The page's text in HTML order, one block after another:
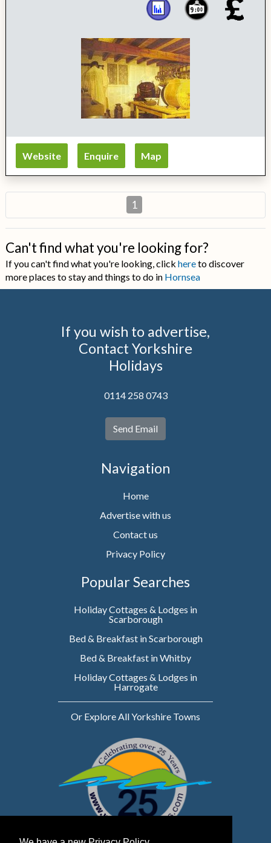
Website Enquire Map
1
Can't find what you're looking for?
If you can't find what you're looking, click hereto discover
more places to stay and things to do in Hornsea
If you wish to advertise,
Contact Yorkshire
Holidays
0114 258 0743
Send Email
Navigation
Home
Advertise with us
Contact us
Privacy Policy
Popular Searches
Holiday Cottages & Lodges in
Scarborough
Bed & Breakfast in Scarborough
Bed & Breakfast in Whitby
Holiday Cottages & Lodges in
Harrogate
Or Explore All Yorkshire Towns